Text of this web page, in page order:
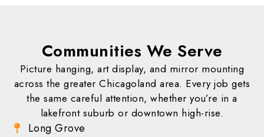
Communities We Serve
Picture hanging, art display, and mirror mounting
across the greater Chicagoland area. Every job gets
the same careful attention, whether you’re in a
lakefront suburb or downtown high-rise.
Long Grove